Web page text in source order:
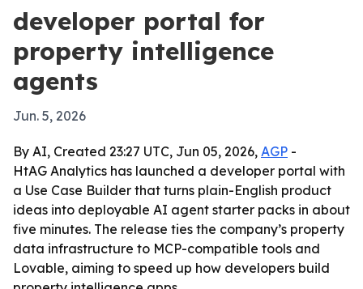
developer portal for
property intelligence
agents
Jun. 5, 2026
By AI, Created 23:27 UTC, Jun 05, 2026, AGP -
HtAG Analytics has launched a developer portal with
a Use Case Builder that turns plain-English product
ideas into deployable AI agent starter packs in about
five minutes. The release ties the company’s property
data infrastructure to MCP-compatible tools and
Lovable, aiming to speed up how developers build